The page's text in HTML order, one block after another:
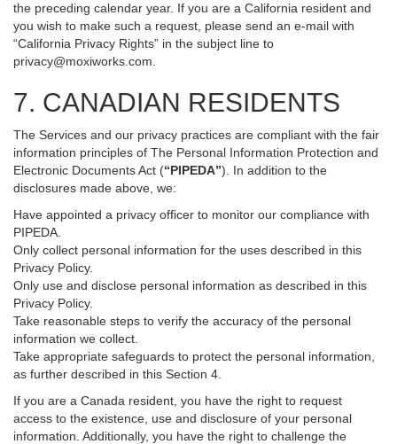
the preceding calendar year. If you are a California resident and
you wish to make such a request, please send an e-mail with
“California Privacy Rights” in the subject line to
privacy@moxiworks.com
7. CANADIAN RESIDENTS
The Services and our privacy practices are compliant with the fair
information principles of The Personal Information Protection and
Electronic Documents Act (“PIPEDA”). In addition to the
disclosures made above, we:
Have appointed a privacy officer to monitor our compliance with
PIPEDA.
Only collect personal information for the uses described in this
Privacy Policy.
Only use and disclose personal information as described in this
Privacy Policy.
Take reasonable steps to verify the accuracy of the personal
information we collect.
Take appropriate safeguards to protect the personal information,
as further described in this Section 4.
If you are a Canada resident, you have the right to request
access to the existence, use and disclosure of your personal
information. Additionally, you have the right to challenge the